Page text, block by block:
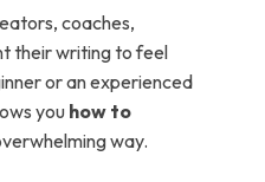
coaches,
their writing to feel
or an experienced
you how to
way.